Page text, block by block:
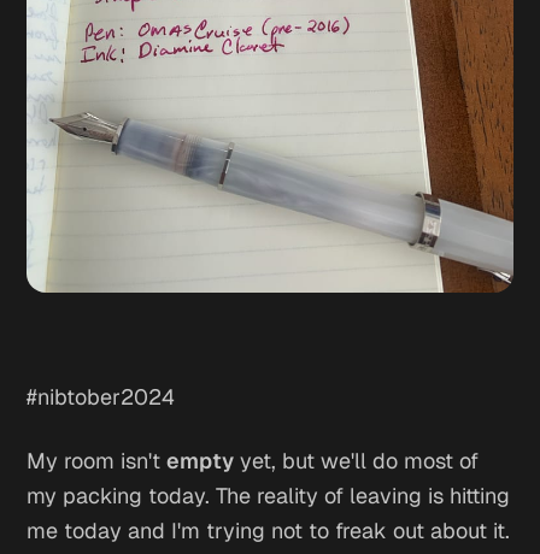
#nibtober2024
My room isn'tempty yet, but we'll do most of
my packing today. The reality of leaving is hitting
me today and I'm trying not to freak out about it.